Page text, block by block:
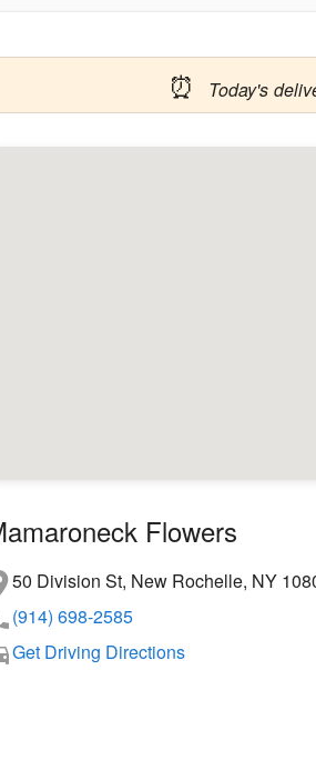
⏰ Today's
Flowers
50 Division St, New Rochelle, NY
(914) 698-2585
Get Driving Directions